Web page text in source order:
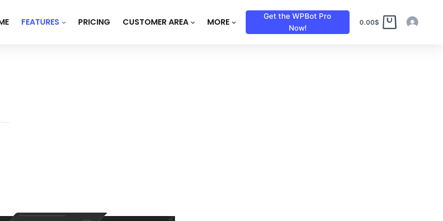
FEATURES PRICING CUSTOMER AREA MORE
Get the WPBot Pro
Now!
0.00$